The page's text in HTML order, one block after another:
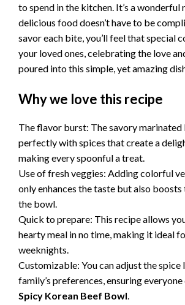
to spend in the kitchen. It’s a wonderful
delicious food doesn’t have to be
savor each bite, you’ll feel that special
your loved ones, celebrating the love
poured into this simple, yet amazing
Why we love this recipe
The flavor burst: The savory marinated
perfectly with spices that create a
making every spoonful a treat.
Use of fresh veggies: Adding colorful
only enhances the taste but also
the bowl.
Quick to prepare: This recipe allows
hearty meal in no time, making it ideal
weeknights.
Customizable: You can adjust the spice
family’s preferences, ensuring
Spicy Korean Beef Bowl.